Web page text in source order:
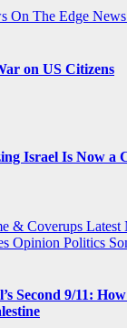
On The Edge
on US Citizens
Israel Is Now a
& Coverups Latest
Opinion Politics
Second 9/11: